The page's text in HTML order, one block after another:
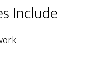
Include